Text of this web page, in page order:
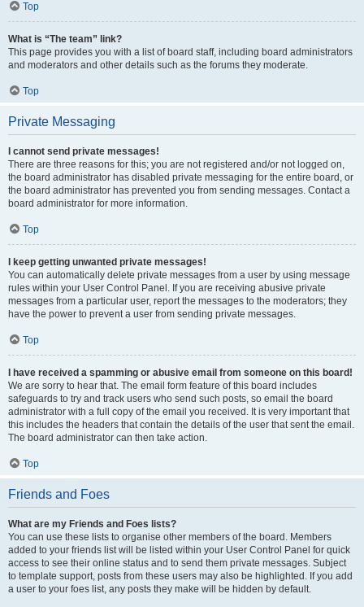
Top
What is “The team” link?
This page provides you with a list of board staff, including board administrators
and moderators and other details such as the forums they moderate.
Top
Private Messaging
I cannot send private messages!
There are three reasons for this; you are not registered and/or not logged on,
the board administrator has disabled private messaging for the entire board, or
the board administrator has prevented you from sending messages. Contact a
board administrator for more information.
Top
I keep getting unwanted private messages!
You can automatically delete private messages from a user by using message
rules within your User Control Panel. If you are receiving abusive private
messages from a particular user, report the messages to the moderators; they
have the power to prevent a user from sending private messages.
Top
I have received a spamming or abusive email from someone on this board!
We are sorry to hear that. The email form feature of this board includes
safeguards to try and track users who send such posts, so email the board
administrator with a full copy of the email you received. It is very important that
this includes the headers that contain the details of the user that sent the email.
The board administrator can then take action.
Top
Friends and Foes
What are my Friends and Foes lists?
You can use these lists to organise other members of the board. Members
added to your friends list will be listed within your User Control Panel for quick
access to see their online status and to send them private messages. Subject
to template support, posts from these users may also be highlighted. If you add
a user to your foes list, any posts they make will be hidden by default.